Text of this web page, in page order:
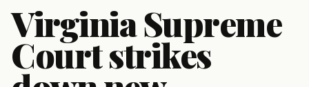
Virginia Supreme
Court strikes